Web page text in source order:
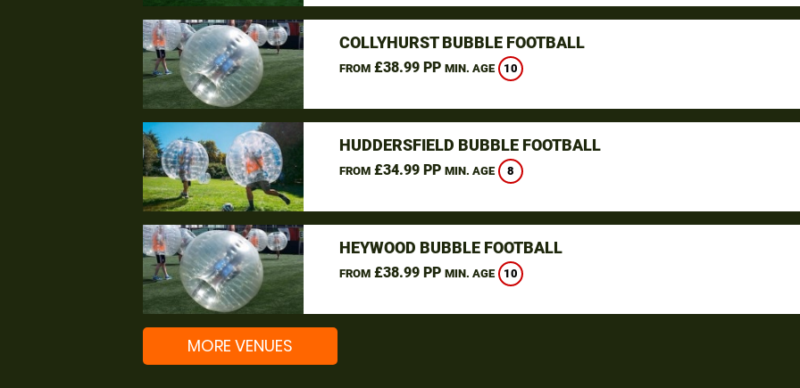
COLLYHURST BUBBLE FOOTBALL
FROM£38.99 PP MIN. AGE 10
HUDDERSFIELD BUBBLE FOOTBALL
FROM£34.99 PP MIN. AGE 8
HEYWOOD BUBBLE FOOTBALL
FROM£38.99 PP MIN. AGE 10
MORE VENUES